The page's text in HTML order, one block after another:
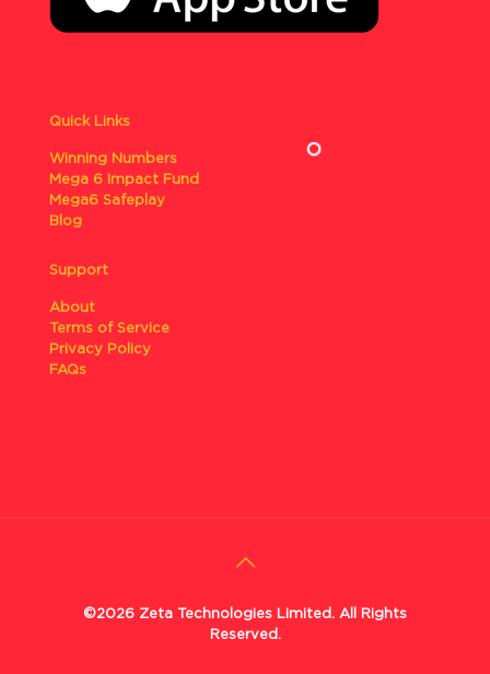
Quick Links
Winning Numbers
Mega 6 Impact Fund
Mega6 Safeplay
Blog
Support
About
Terms of Service
Privacy Policy
FAQs
©2026 Zeta Technologies Limited. All Rights
Reserved.